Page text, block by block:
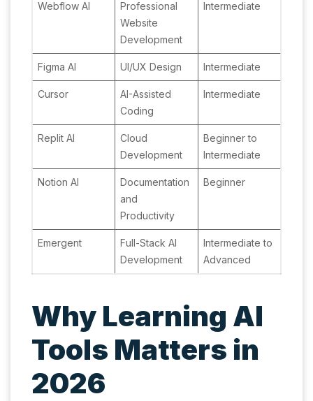
Webflow AI
Professional
Website
Development
Intermediate
Figma AI UI/UX Design Intermediate
Cursor
AI-Assisted
Coding
Intermediate
Replit AI
Cloud
Development
Beginner to
Intermediate
Notion AI
Documentation
and
Productivity
Beginner
Emergent
Full-Stack AI
Development
Intermediate to
Advanced
Why Learning AI
Tools Matters in
2026